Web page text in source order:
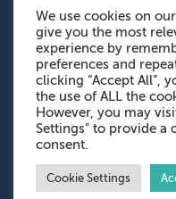
OUR SOCIAL LINKS
We use cookies on
give you the most
experience by
preferences and
clicking “Accept All”,
the use of ALL the
However, you may
Settings" to provide a
consent.
Cookie Settings